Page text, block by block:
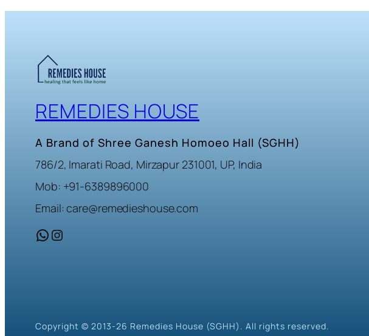
REMEDIES HOUSE
A Brand of Shree Ganesh Homoeo Hall (SGHH)
786/2, Imarati Road, Mirzapur 231001, UP, India
Mob: +91-6389896000
Email: care@remedieshouse.com
WhatsApp Instagram
Copyright © 2013-26 Remedies House (SGHH). All rights reserved.